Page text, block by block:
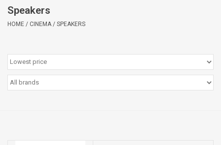
Hi-Fi
Speakers
HOME / CINEMA / SPEAKERS